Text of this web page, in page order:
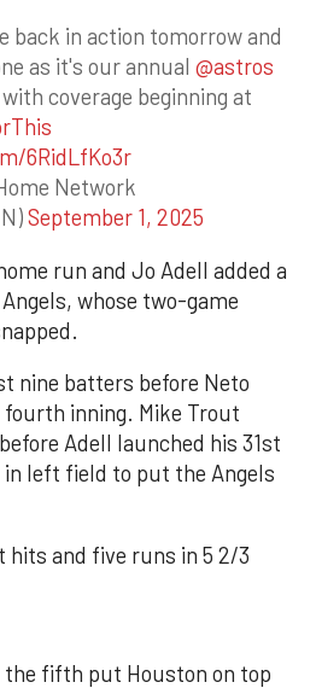
back in action tomorrow and
as it's our annual @astros
coverage beginning at
6RidLfKo3r
Network
September 1, 2025
run and Jo Adell added a
whose two-game
nine batters before Neto
inning. Mike Trout
Adell launched his 31st
left field to put the Angels
hits and five runs in 5 2/3
the fifth put Houston on top